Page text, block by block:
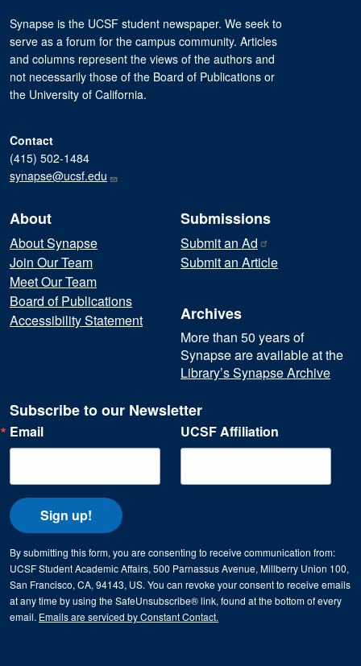
Synapse is the UCSF student newspaper. We seek to
serve as a forum for the campus community. Articles
and columns represent the views of the authors and
not necessarily those of the Board of Publications or
the University of California.
Contact
(415) 502-1484
synapse@ucsf.edu
About
About Synapse
Join Our Team
Meet Our Team
Board of Publications
Accessibility Statement
Submissions
Submit an Ad
Submit an Article
Archives
More than 50 years of
Synapse are available at the
Library’s Synapse Archive
Subscribe to our Newsletter
Email UCSF Affiliation
By submitting this form, you are consenting to receive communication from:
UCSF Student Academic Affairs, 500 Parnassus Avenue, Millberry Union 100,
San Francisco, CA, 94143, US. You can revoke your consent to receive emails
at any time by using the SafeUnsubscribe® link, found at the bottom of every
email. Emails are serviced by Constant Contact.
Sign up!